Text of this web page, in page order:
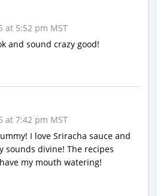
at 5:52 pm MST
and sound crazy good!
at 7:42 pm MST
I love Sriracha sauce and
sounds divine! The recipes
my mouth watering!